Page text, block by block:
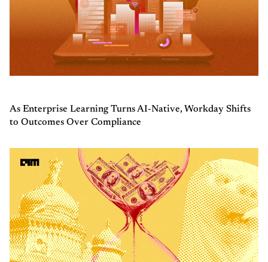
As Enterprise Learning Turns AI-Native, Workday Shifts
to Outcomes Over Compliance